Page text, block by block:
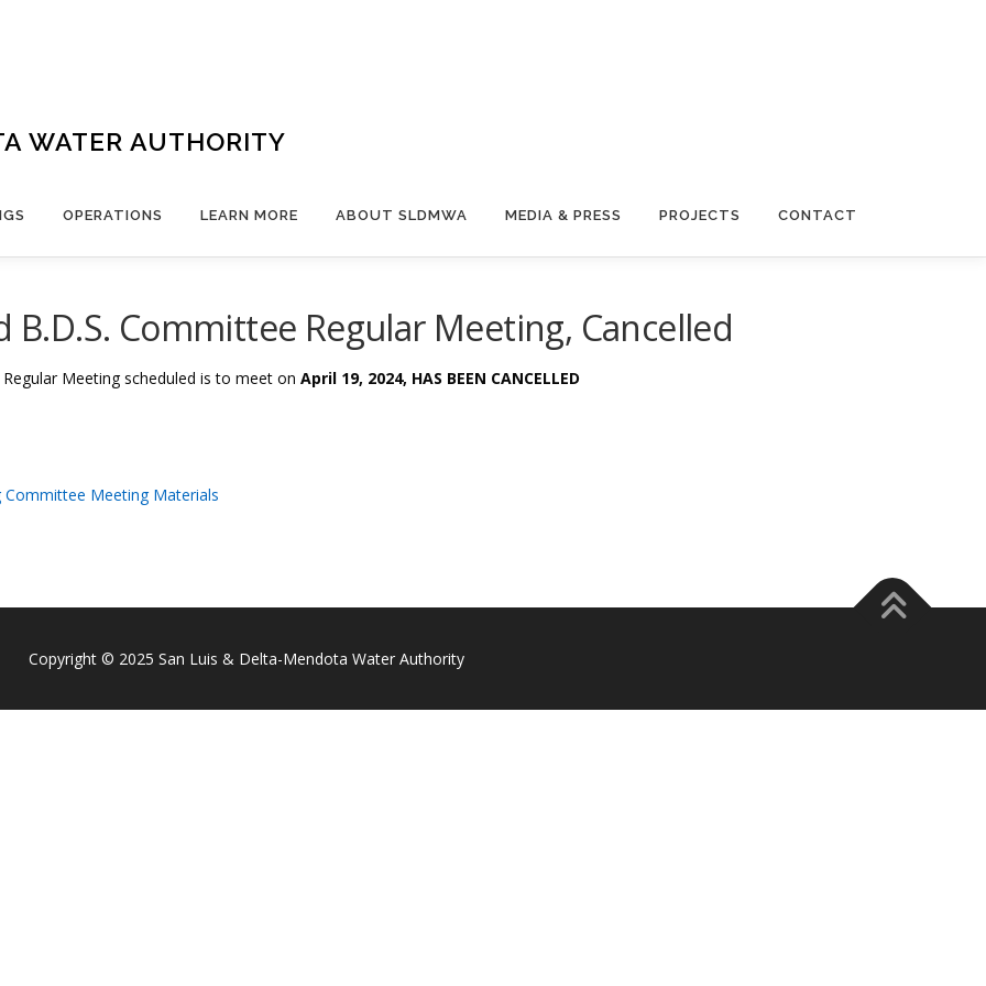
WATER AUTHORITY
OPERATIONS LEARN MORE ABOUT SLDMWA MEDIA & PRESS PROJECTS CONTACT
B.D.S. Committee Regular Meeting, Cancelled
Meetingscheduled is to meet on April 19, 2024, HAS BEEN CANCELLED
Committee Meeting Materials
Copyright © 2025 San Luis & Delta-Mendota Water Authority